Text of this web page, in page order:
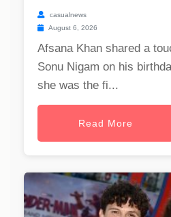
casualnews
August 6, 2026
Afsana Khan shared a
Sonu Nigam on his
she was the fi...
Read More